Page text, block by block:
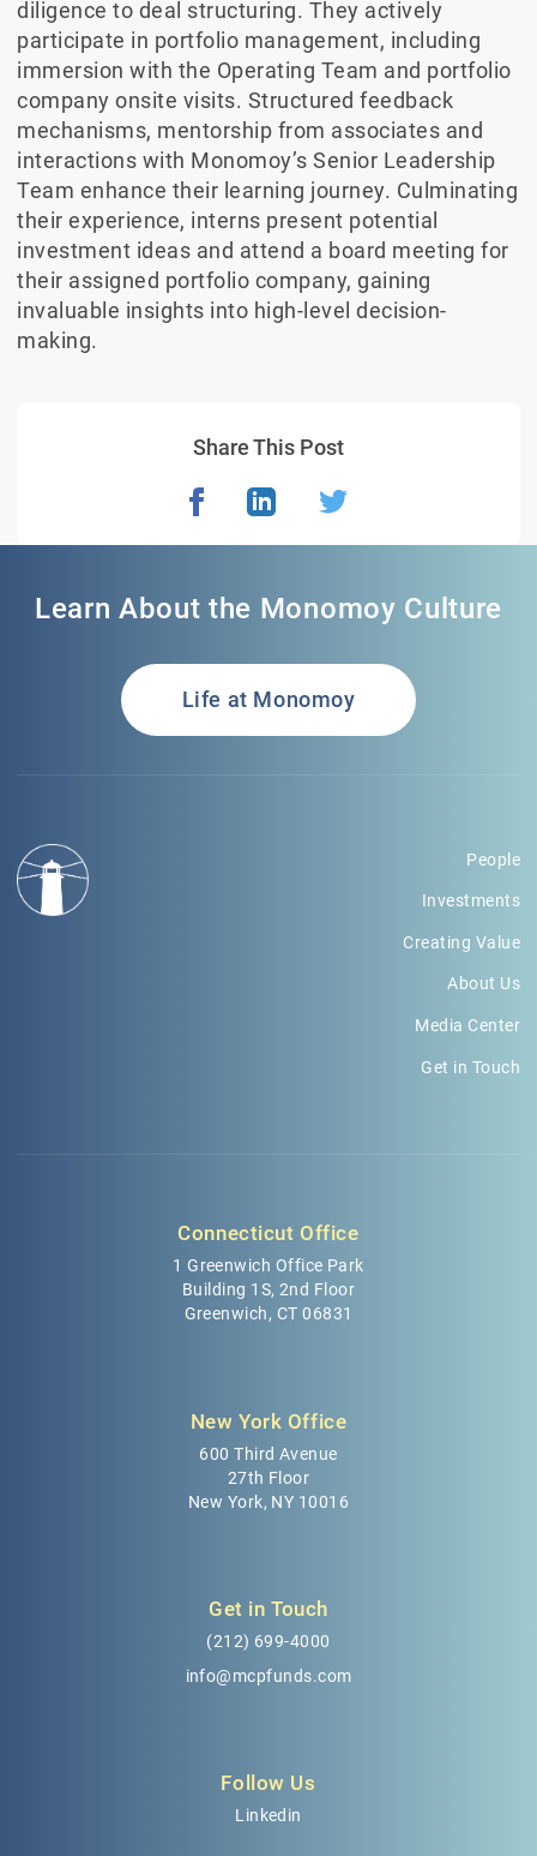
diligence to deal structuring. They actively
participate in portfolio management, including
immersion with the Operating Team and portfolio
company onsite visits. Structured feedback
mechanisms, mentorship from associates and
interactions with Monomoy’s Senior Leadership
Team enhance their learning journey. Culminating
their experience, interns present potential
investment ideas and attend a board meeting for
their assigned portfolio company, gaining
invaluable insights into high-level decision-
making.
Share This Post
Learn About the Monomoy Culture
Life at Monomoy
People
Investments
Creating Value
About Us
Media Center
Get in Touch
Connecticut Office
1 Greenwich Office Park
Building 1S, 2nd Floor
Greenwich, CT 06831
New York Office
600 Third Avenue
27th Floor
New York, NY 10016
Get in Touch
(212) 699-4000
info@mcpfunds.com
Follow Us
Linkedin